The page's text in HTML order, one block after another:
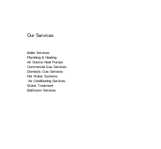
Our Services
Boiler Services
Plumbing & Heating
Air Source Heat Pumps
Commercial Gas Services
Domestic Gas Services
Hot Water Systems
Air Conditioning Services
Water Treatment
Bathroom Services